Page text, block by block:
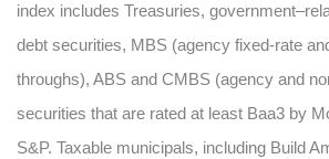
index includes Treasuries,
debt securities, MBS (agency fixed-rate
throughs), ABS and CMBS (agency and
securities that are rated at least Baa3 by
S&P. Taxable municipals, including Build